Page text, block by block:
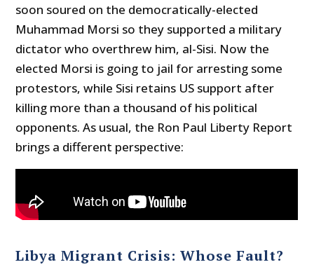
soon soured on the democratically-elected
Muhammad Morsi so they supported a military
dictator who overthrew him, al-Sisi. Now the
elected Morsi is going to jail for arresting some
protestors, while Sisi retains US support after
killing more than a thousand of his political
opponents. As usual, the Ron Paul Liberty Report
brings a different perspective:
Libya Migrant Crisis: Whose Fault?